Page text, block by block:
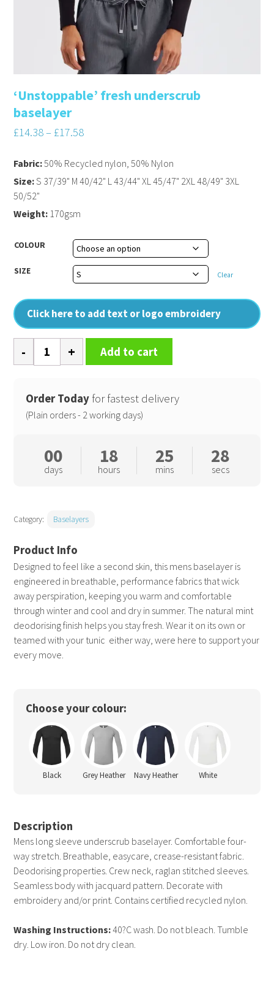
‘Unstoppable’ fresh underscrub
baselayer
£14.38– £17.58
Designed to feel like a second skin, this mens baselayer is
engineered in breathable, performance fabrics that wick
away perspiration, keeping you warm and comfortable
through winter and cool and dry in summer. The natural mint
deodorising finish helps you stay fresh. Wear it on its own or
teamed with your tunic  either way, were here to support your
every move.
COLOUR
SIZE Clear
Click here to add text or logo embroidery
Fabric:50% Recycled nylon, 50% Nylon
Size:S 37/39" M 40/42" L 43/44" XL 45/47" 2XL 48/49" 3XL
50/52"
Weight: 170gsm
'Unstoppable'
fresh
baselayer
quantity
Add to cart
Order Today for fastest delivery
(Plain orders - 2 working days)
00
days
18
hours
25
mins
28
secs
Category: Baselayers
Choose your colour:
Black Grey Heather Navy Heather White
Description
Mens long sleeve underscrub baselayer. Comfortable four-
way stretch. Breathable, easycare, crease-resistant fabric.
Deodorising properties. Crew neck, raglan stitched sleeves.
Seamless body with jacquard pattern. Decorate with
embroidery and/or print. Contains certified recycled nylon.
Washing Instructions:40?C wash. Do not bleach. Tumble
dry. Low iron. Do not dry clean.